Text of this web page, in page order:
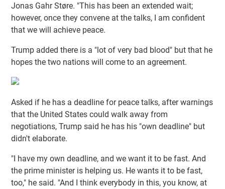
Jonas Gahr Støre. "This has been an extended wait;
however, once they convene at the talks, I am confident
that we will achieve peace.
Trump added there is a "lot of very bad blood" but that he
hopes the two nations will come to an agreement.
Asked if he has a deadline for peace talks, after warnings
that the United States could walk away from
negotiations, Trump said he has his "own deadline" but
didn't elaborate.
"I have my own deadline, and we want it to be fast. And
the prime minister is helping us. He wants it to be fast,
too," he said. "And I think everybody in this, you know, at